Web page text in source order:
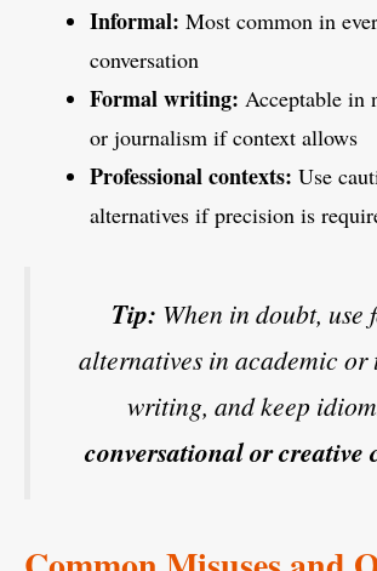
Informal: Most common in
conversation
Formal writing: Acceptable in
or journalism if context allows
Professional contexts: Use
alternatives if precision is
Tip: When in doubt, use
alternatives in academic or
writing, and keep
conversational or creative